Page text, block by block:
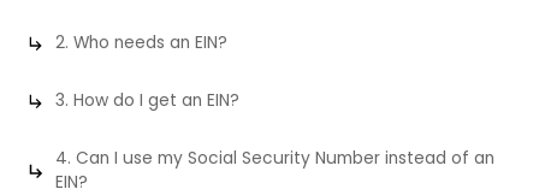
2. Who needs an EIN?
3. How do I get an EIN?
4. Can I use my Social Security Number instead of an
EIN?